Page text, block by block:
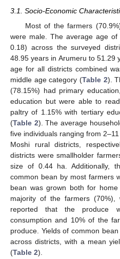
3.1. Socio-Economic
Most of the farmers
were male. The average age
0.18) across the surveyed
48.95 years in Arumeru to 51.29
age for all districts combined
middle age category (Table 2).
(78.15%) had primary
education but were able to
paltry of 1.15% with tertiary
(Table 2). The average
five individuals ranging from
Moshi rural districts,
districts were smallholder
size of 0.44 ha. Additionally,
common bean by most farmers
bean was grown both for
majority of the farmers
reported that the produce
consumption and 10% of the
produce. Yields of common
across districts, with a mean
(Table 2).